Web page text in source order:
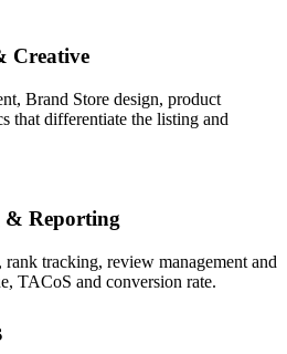
Creative
Brand Store design, product
that differentiate the listing and
& Reporting
tracking, review management and
TACoS and conversion rate.